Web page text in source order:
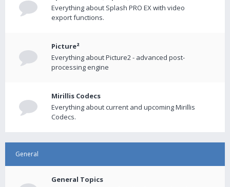
Everything about Splash PRO EX with video
export functions.
Picture²
Everything about Picture2 - advanced post-
processing engine
Mirillis Codecs
Everything about current and upcoming Mirillis
Codecs.
General
General Topics